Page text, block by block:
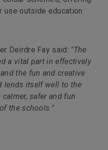
outside education
Deirdre Fay said: "The
a vital part in effectively
the fun and creative
lends itself well to the
safer and fun
the schools."